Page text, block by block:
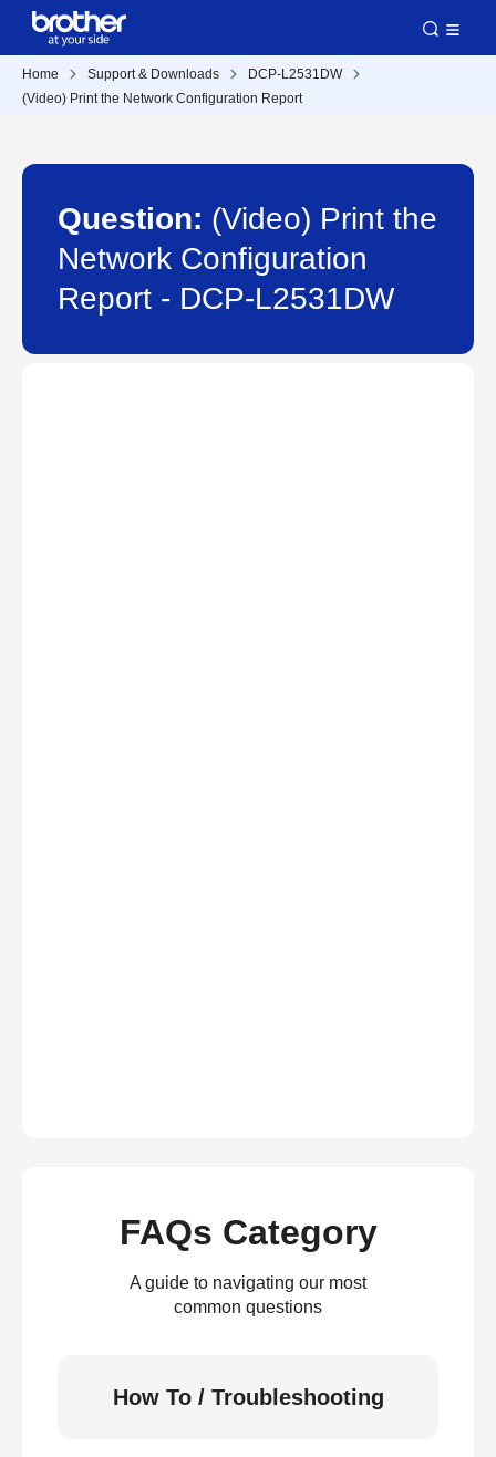
Home Support & Downloads
DCP-L2531DW
(Video) Print the Network Configuration Report
Question: (Video) Print the
Network Configuration
Report - DCP-L2531DW
FAQs Category
A guide to navigating our most
common questions
How To / Troubleshooting